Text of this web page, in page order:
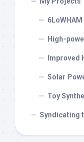
6LoWHAM
High-
Improved
Solar
Toy
Syndicating